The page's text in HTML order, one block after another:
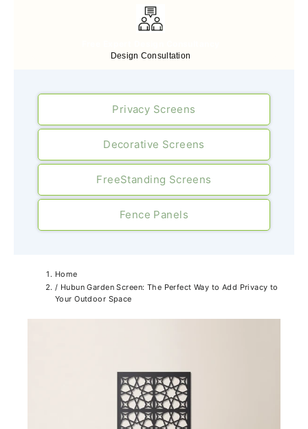
Design Consultation
Privacy Screens
Decorative Screens
FreeStanding Screens
Fence Panels
Home
/ Hubun Garden Screen: The Perfect Way to Add Privacy to
Your Outdoor Space